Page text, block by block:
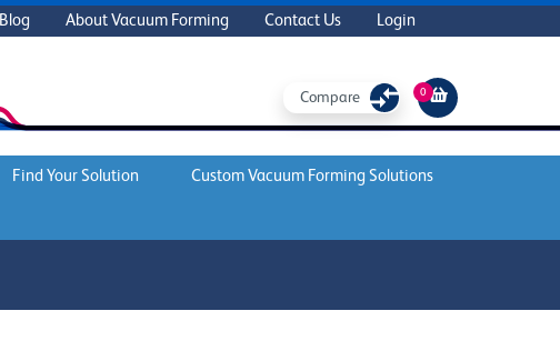
Blog About Vacuum Forming Contact Us Login
Compare 0
Find Your Solution Custom Vacuum Forming Solutions